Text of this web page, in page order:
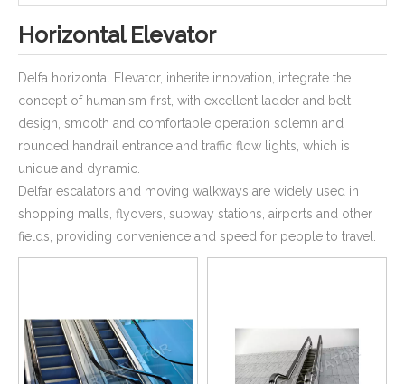
Horizontal Elevator
Delfa horizontal Elevator, inherite innovation, integrate the
concept of humanism first, with excellent ladder and belt
design, smooth and comfortable operation solemn and
rounded handrail entrance and traffic flow lights, which is
unique and dynamic.
Delfar escalators and moving walkways are widely used in
shopping malls, flyovers, subway stations, airports and other
fields, providing convenience and speed for people to travel.